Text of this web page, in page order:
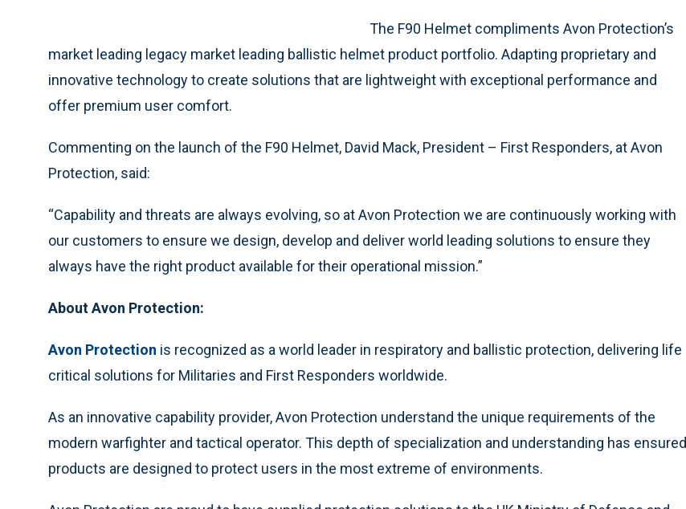
The F90 Helmet compliments Avon Protection’s
market leading legacy market leading ballistic helmet product portfolio. Adapting proprietary and
innovative technology to create solutions that are lightweight with exceptional performance and
offer premium user comfort.
Commenting on the launch of the F90 Helmet, David Mack, President – First Responders, at Avon
Protection, said:
“Capability and threats are always evolving, so at Avon Protection we are continuously working with
our customers to ensure we design, develop and deliver world leading solutions to ensure they
always have the right product available for their operational mission.”
About Avon Protection:
Avon Protection is recognized as a world leader in respiratory and ballistic protection, delivering life
critical solutions for Militaries and First Responders worldwide.
As an innovative capability provider, Avon Protection understand the unique requirements of the
modern warfighter and tactical operator. This depth of specialization and understanding has ensured
products are designed to protect users in the most extreme of environments.